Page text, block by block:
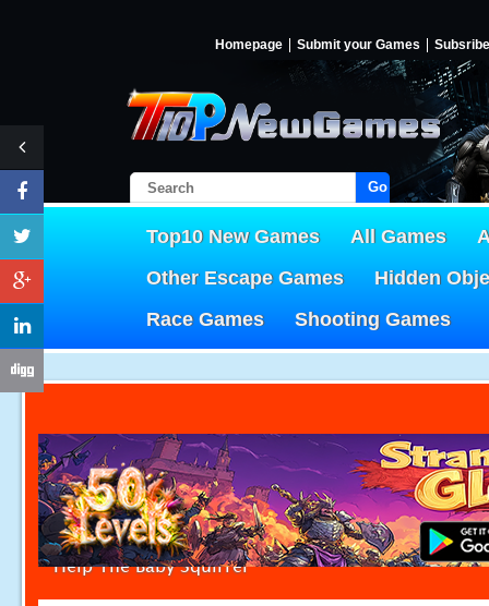
Homepage Submit your Games Subsribe
Go!
Top10 New Games All Games
Other Escape Games
Hidden
Race Games
Shooting Games
Help The Baby Squirrel